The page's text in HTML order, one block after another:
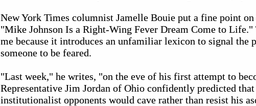
New York Times columnist Jamelle Bouie put a fine point
"Mike Johnson Is a Right-Wing Fever Dream Come to
me because it introduces an unfamiliar lexicon to signal the
someone to be feared.
"Last week," he writes, "on the eve of his first attempt to
Representative Jim Jordan of Ohio confidently predicted
institutionalist opponents would cave rather than resist his